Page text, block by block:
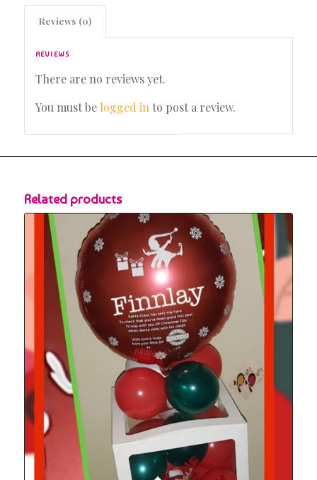
Reviews (0)
REVIEWS
There are no reviews yet.
You must be logged in to post a review.
Related products